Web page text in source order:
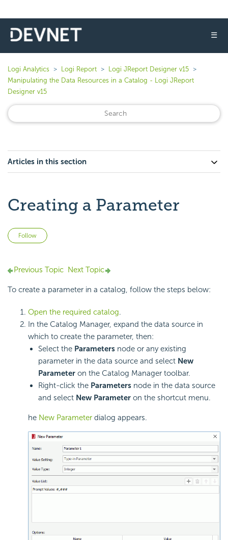
☰
Logi Analytics Logi Report
Logi JReport Designer v15
Manipulating the Data Resources in a Catalog - Logi JReport
Designer v15
Articles in this section
Creating a Parameter
Follow
Previous Topic Next Topic
To create a parameter in a catalog, follow the steps below:
Open the required catalog.
In the Catalog Manager, expand the data source in
which to create the parameter, then:
Select the Parameters node or any existing
parameter in the data source and select New
Parameter on the Catalog Manager toolbar.
Right-click the Parameters node in the data source
and select New Parameter on the shortcut menu.
he New Parameter dialog appears.